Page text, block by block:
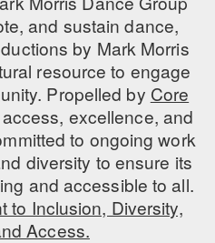
and sustain dance,
by Mark Morris
resource to engage
Propelled by Core
excellence, and
to ongoing work
diversity to ensure its
and accessible to all.
to Inclusion, Diversity,
Access.